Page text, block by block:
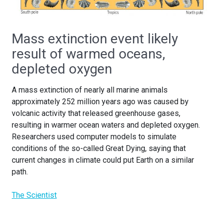
Mass extinction event likely
result of warmed oceans,
depleted oxygen
A mass extinction of nearly all marine animals
approximately 252 million years ago was caused by
volcanic activity that released greenhouse gases,
resulting in warmer ocean waters and depleted oxygen.
Researchers used computer models to simulate
conditions of the so-called Great Dying, saying that
current changes in climate could put Earth on a similar
path.
The Scientist